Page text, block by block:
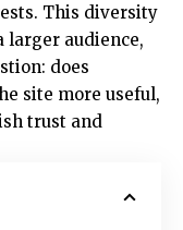
This diversity
larger audience,
does
site more useful,
trust and